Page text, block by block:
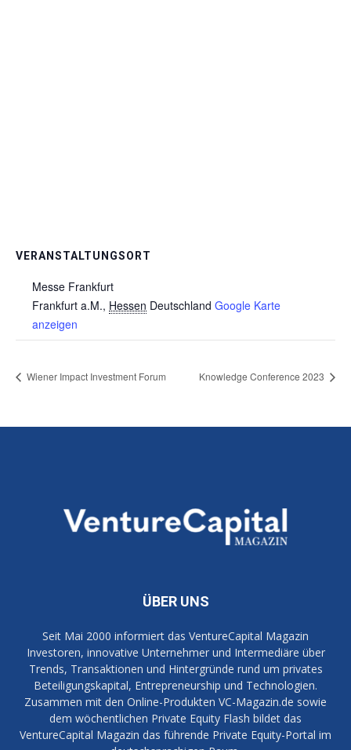
VERANSTALTUNGSORT
Messe Frankfurt
Frankfurt a.M., Hessen Deutschland Google Karte
anzeigen
Wiener Impact Investment Forum Knowledge Conference 2023
ÜBER UNS
Seit Mai 2000 informiert das VentureCapital Magazin
Investoren, innovative Unternehmer und Intermediäre über
Trends, Transaktionen und Hintergründe rund um privates
Beteiligungskapital, Entrepreneurship und Technologien.
Zusammen mit den Online-Produkten VC-Magazin.de sowie
dem wöchentlichen Private Equity Flash bildet das
VentureCapital Magazin das führende Private Equity-Portal im